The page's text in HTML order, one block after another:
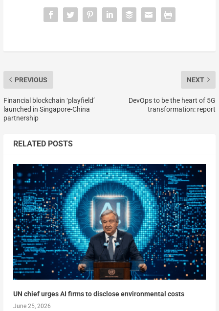
PREVIOUS
Financial blockchain ‘playfield’
launched in Singapore-China
partnership
NEXT
DevOps to be the heart of 5G
transformation: report
RELATED POSTS
UN chief urges AI firms to disclose environmental costs
June 25, 2026